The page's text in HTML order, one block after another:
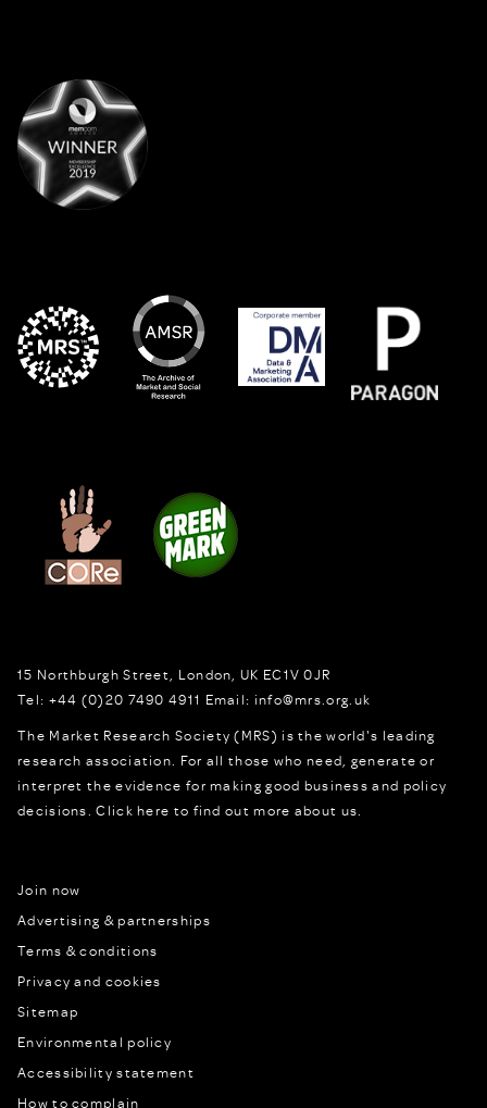
15 Northburgh Street London, UK EC1V 0JR
Tel: +44 (0)20 7490 4911 Email: info@mrs.org.uk
The Market Research Society (MRS) is the world's leading
research association. For all those who need, generate or
interpret the evidence for making good business and policy
decisions.Click here to find out more about us.
Join now
Advertising & partnerships
Terms & conditions
Privacy and cookies
Sitemap
Environmental policy
Accessibility statement
How to complain